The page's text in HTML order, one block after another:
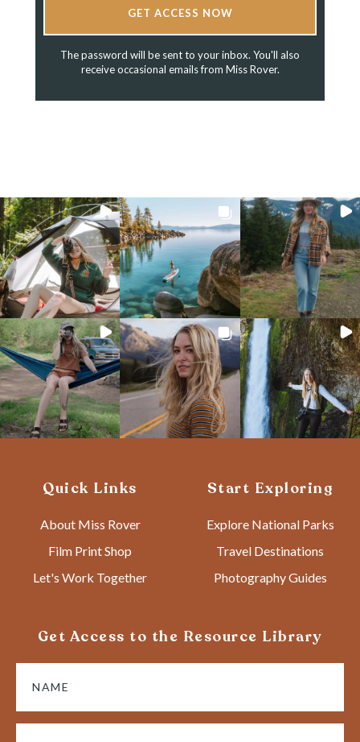
GET ACCESS NOW
The password will be sent to your inbox. You'll also
receive occasional emails from Miss Rover.
Quick Links
About Miss Rover
Film Print Shop
Let's Work Together
Start Exploring
Explore National Parks
Travel Destinations
Photography Guides
Get Access to the Resource Library